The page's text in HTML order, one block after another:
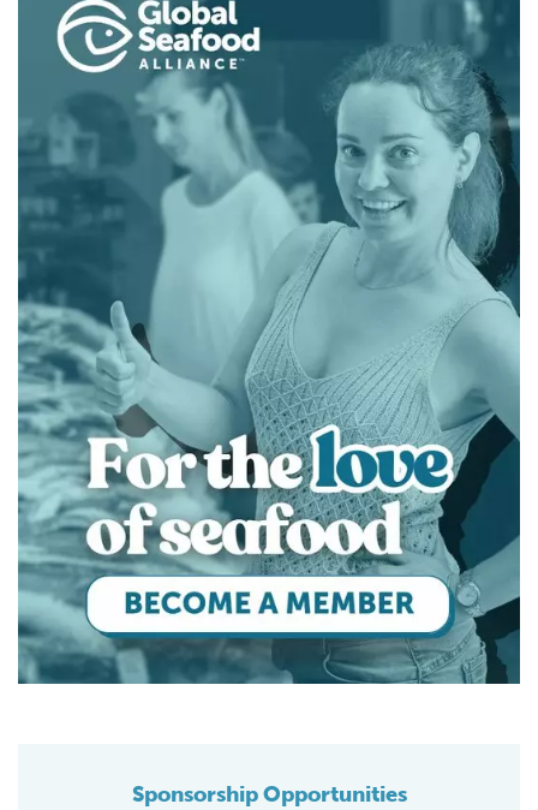
Sponsorship Opportunities